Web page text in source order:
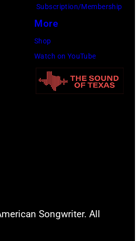
Subscription/Membership
More
Shop
Watch on YouTube
Songwriter. All